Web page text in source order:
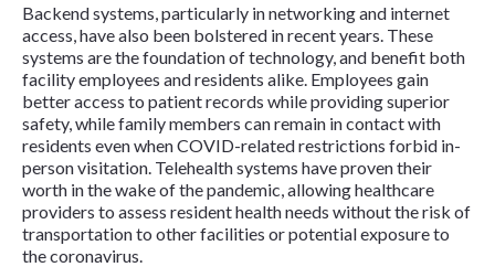
Backend systems, particularly in networking and internet
access, have also been bolstered in recent years. These
systems are the foundation of technology, and benefit both
facility employees and residents alike. Employees gain
better access to patient records while providing superior
safety, while family members can remain in contact with
residents even when COVID-related restrictions forbid in-
person visitation. Telehealth systems have proven their
worth in the wake of the pandemic, allowing healthcare
providers to assess resident health needs without the risk of
transportation to other facilities or potential exposure to
the coronavirus.